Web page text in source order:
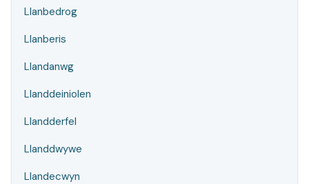
Llanbedrog
Llanberis
Llandanwg
Llanddeiniolen
Llandderfel
Llanddwywe
Llandecwyn